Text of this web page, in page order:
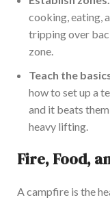
cooking, eating,
tripping over
zone.
Teach the
how to set up a
and it beats
heavy lifting.
Fire, Food,
A campfire is the